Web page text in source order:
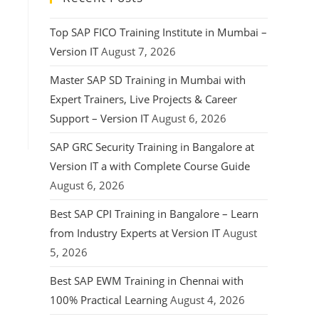
Top SAP FICO Training Institute in Mumbai –
Version IT August 7, 2026
Master SAP SD Training in Mumbai with
Expert Trainers, Live Projects & Career
Support – Version IT August 6, 2026
SAP GRC Security Training in Bangalore at
Version IT a with Complete Course Guide
August 6, 2026
Best SAP CPI Training in Bangalore – Learn
from Industry Experts at Version IT August
5, 2026
Best SAP EWM Training in Chennai with
100% Practical Learning August 4, 2026